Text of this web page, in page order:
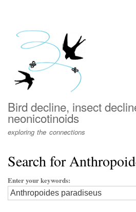
menu
Bird decline, insect
neonicotinoids
exploring the connections
Search for
Enter your keywords